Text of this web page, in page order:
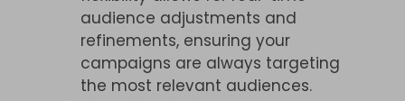
audience adjustments and
refinements, ensuring your
campaigns are always targeting
the most relevant audiences.